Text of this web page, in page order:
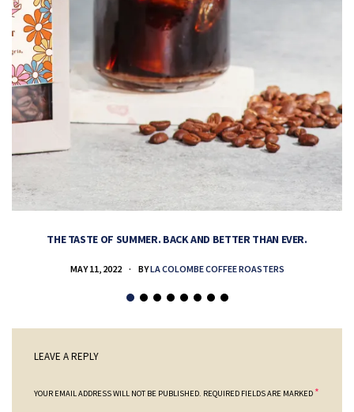
THE TASTE OF SUMMER. BACK AND BETTER THAN EVER.
MAY 11, 2022 BYLA COLOMBE COFFEE ROASTERS
LEAVE A REPLY
YOUR EMAIL ADDRESS WILL NOT BE PUBLISHED. REQUIRED FIELDS ARE MARKED *